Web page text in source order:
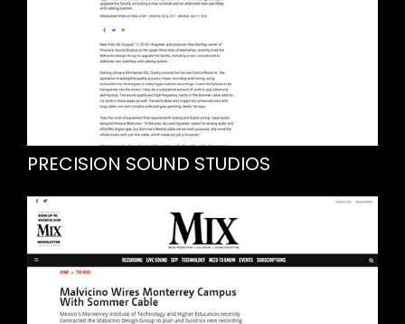
PRECISION SOUND STUDIOS